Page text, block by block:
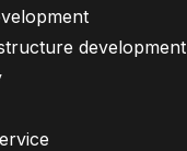
development